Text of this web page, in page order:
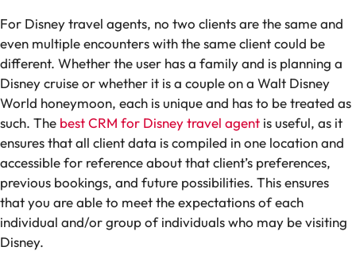
For Disney travel agents, no two clients are the same and
even multiple encounters with the same client could be
different. Whether the user has a family and is planning a
Disney cruise or whether it is a couple on a Walt Disney
World honeymoon, each is unique and has to be treated as
such. The best CRM for Disney travel agent is useful, as it
ensures that all client data is compiled in one location and
accessible for reference about that client’s preferences,
previous bookings, and future possibilities. This ensures
that you are able to meet the expectations of each
individual and/or group of individuals who may be visiting
Disney.